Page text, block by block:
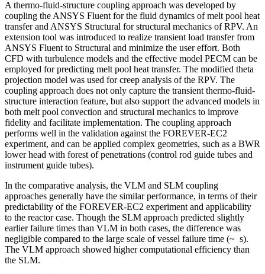
A thermo-fluid-structure coupling approach was developed by
coupling the ANSYS Fluent for the fluid dynamics of melt pool heat
transfer and ANSYS Structural for structural mechanics of RPV. An
extension tool was introduced to realize transient load transfer from
ANSYS Fluent to Structural and minimize the user effort. Both
CFD with turbulence models and the effective model PECM can be
employed for predicting melt pool heat transfer. The modified theta
projection model was used for creep analysis of the RPV. The
coupling approach does not only capture the transient thermo-fluid-
structure interaction feature, but also support the advanced models in
both melt pool convection and structural mechanics to improve
fidelity and facilitate implementation. The coupling approach
performs well in the validation against the FOREVER-EC2
experiment, and can be applied complex geometries, such as a BWR
lower head with forest of penetrations (control rod guide tubes and
instrument guide tubes).
In the comparative analysis, the VLM and SLM coupling
approaches generally have the similar performance, in terms of their
predictability of the FOREVER-EC2 experiment and applicability
to the reactor case. Though the SLM approach predicted slightly
earlier failure times than VLM in both cases, the difference was
negligible compared to the large scale of vessel failure time (~ s).
The VLM approach showed higher computational efficiency than
the SLM.